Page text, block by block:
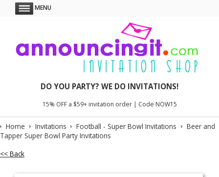
MENU
DO YOU PARTY? WE DO INVITATIONS!
15% OFF a $59+ invitation order | Code NOW15
Home Invitations Football - Super Bowl Invitations
Beer and
Tapper Super Bowl Party Invitations
<< Back